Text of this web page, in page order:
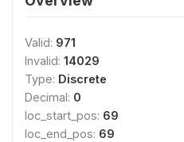
Valid: 971
Invalid: 14029
Type: Discrete
Decimal: 0
loc_start_pos: 69
loc_end_pos: 69